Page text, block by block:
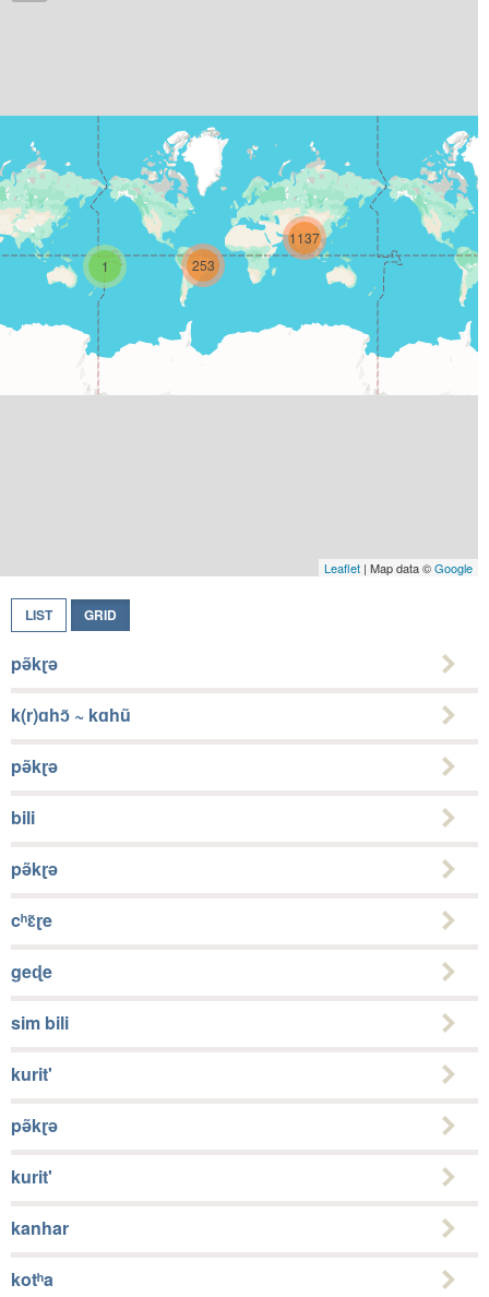
1
1137
253
Leaflet | Map data ©Google
LIST GRID
pə̃kɽə
k(r)ɑhɔ̃ ~ kɑhũ
pə̃kɽə
bili
pə̃kɽə
cʰɛ̃ɽe
geɖe
sim bili
kurit'
pə̃kɽə
kurit'
kanhar
kotʰa